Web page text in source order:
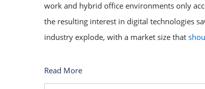
work and hybrid office environments only
the resulting interest in digital technologies
industry explode, with a market size that
Read More